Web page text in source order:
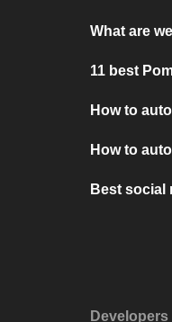
What are
11 best
How to
How to
Best social
Developers